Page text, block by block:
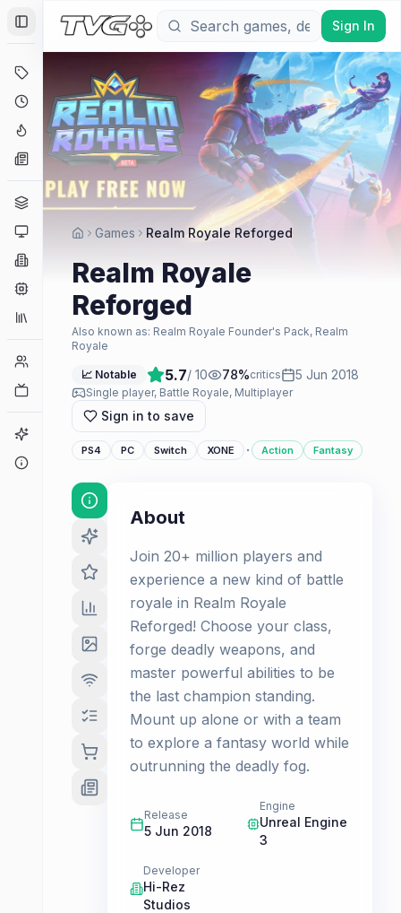
Toggle Sidebar
Coming Soon
Hype Tracker
News
Genres
Platforms
Companies
Collections
Game Finder
Sign In
Games Realm Royale Reforged
Realm Royale
Reforged
Also known as: Realm Royale Founder's Pack, Realm
Royale
📈 Notable 5.7/ 10 78%critics 5 Jun 2018
Single player, Battle Royale, Multiplayer
Sign in to save
PS4 PC Switch XONE · Action Fantasy
About
Join 20+ million players and
experience a new kind of battle
royale in Realm Royale
Reforged! Choose your class,
forge deadly weapons, and
master powerful abilities to be
the last champion standing.
Mount up alone or with a team
to explore a fantasy world while
outrunning the deadly fog.
Release
5 Jun 2018
Engine
Unreal Engine
3
Developer
Hi-Rez
Studios